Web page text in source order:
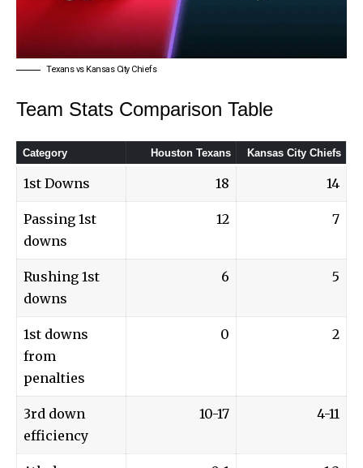
Texans vs Kansas City Chiefs
Team Stats Comparison Table
Category Houston Texans Kansas City Chiefs
1st Downs 18 14
Passing 1st
downs
12 7
Rushing 1st
downs
6 5
1st downs
from
penalties
0 2
3rd down
efficiency
10-17 4-11